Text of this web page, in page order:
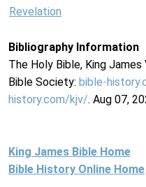
Revelation
Bibliography Information
The Holy Bible, King James
Bible Society: bible-
history.com/kjv/. Aug 07,
King James Bible Home
Bible History Online Home